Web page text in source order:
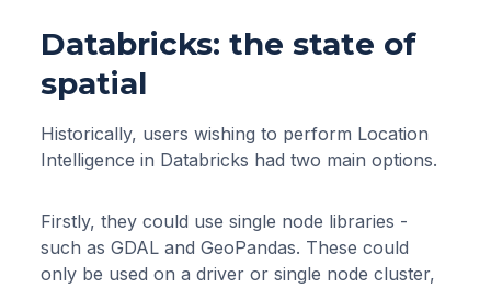
Databricks: the state of
spatial
Historically, users wishing to perform Location
Intelligence in Databricks had two main options.
Firstly, they could use single node libraries -
such as GDAL and GeoPandas. These could
only be used on a driver or single node cluster,